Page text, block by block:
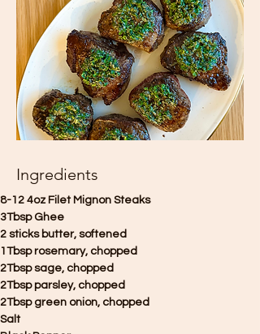
Ingredients
8-12 4oz Filet Mignon Steaks
3Tbsp Ghee
2 sticks butter, softened
1Tbsp rosemary, chopped
2Tbsp sage, chopped
2Tbsp parsley, chopped
2Tbsp green onion, chopped
Salt